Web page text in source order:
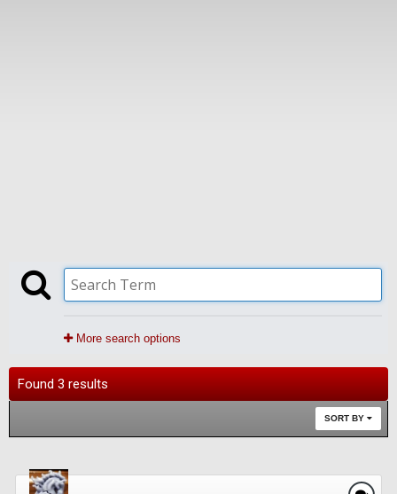
More search options
Found 3 results
SORT BY